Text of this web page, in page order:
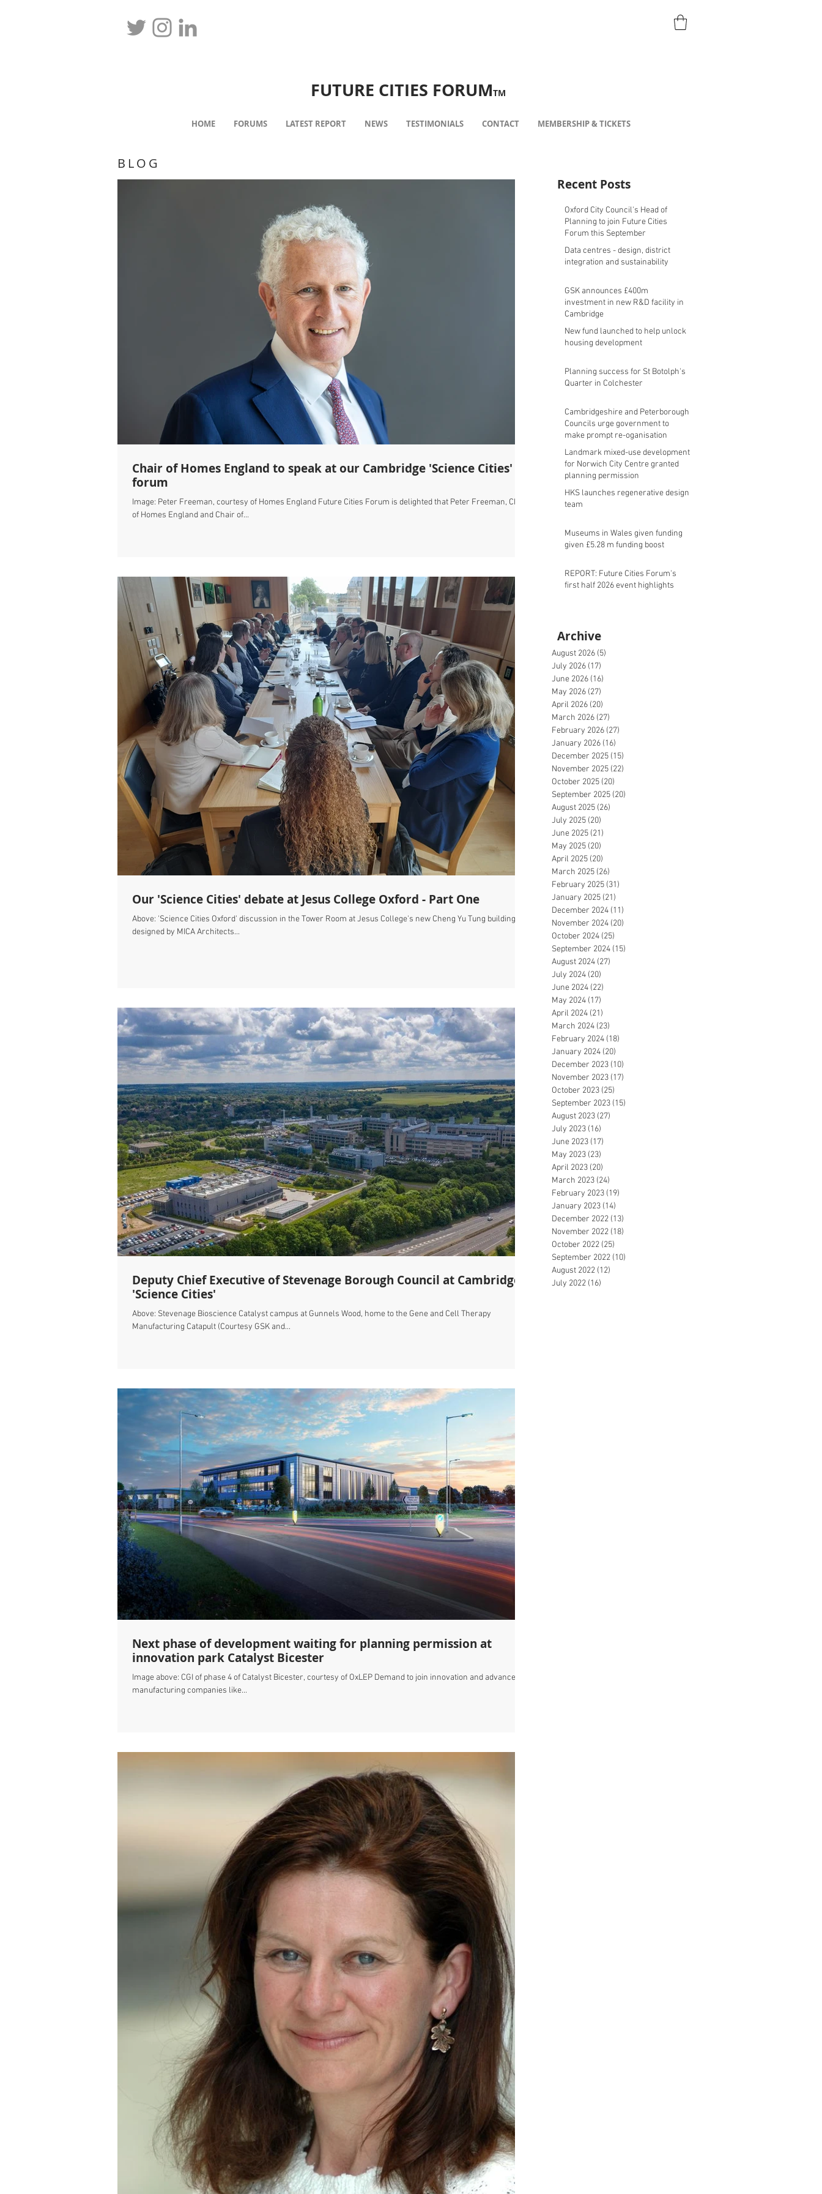
FUTURE CITIES FORUMTM
HOME FORUMS LATEST REPORT NEWS TESTIMONIALS CONTACT MEMBERSHIP & TICKETS
BLOG
Chair of Homes England to speak at our Cambridge 'Science Cities'
forum
Image: Peter Freeman, courtesy of Homes England Future Cities Forum is delighted that Peter Freeman, Chair
of Homes England and Chair of...
Our 'Science Cities' debate at Jesus College Oxford - Part One
Above: 'Science Cities Oxford' discussion in the Tower Room at Jesus College's new Cheng Yu Tung building,
designed by MICA Architects...
Deputy Chief Executive of Stevenage Borough Council at Cambridge
'Science Cities'
Above: Stevenage Bioscience Catalyst campus at Gunnels Wood, home to the Gene and Cell Therapy
Manufacturing Catapult (Courtesy GSK and...
Next phase of development waiting for planning permission at
innovation park Catalyst Bicester
Image above: CGI of phase 4 of Catalyst Bicester, courtesy of OxLEP Demand to join innovation and advanced
manufacturing companies like...
Recent Posts
Oxford City Council's Head of
Planning to join Future Cities
Forum this September
Data centres - design, district
integration and sustainability
GSK announces £400m
investment in new R&D facility in
Cambridge
New fund launched to help unlock
housing development
Planning success for St Botolph's
Quarter in Colchester
Cambridgeshire and Peterborough
Councils urge government to
make prompt re-oganisation
decision
Landmark mixed-use development
for Norwich City Centre granted
planning permission
HKS launches regenerative design
team
Museums in Wales given funding
given £5.28 m funding boost
REPORT: Future Cities Forum's
first half 2026 event highlights
Archive
August 2026 (5)
July 2026 (17)
June 2026 (16)
May 2026 (27)
April 2026 (20)
March 2026 (27)
February 2026 (27)
January 2026 (16)
December 2025 (15)
November 2025 (22)
October 2025 (20)
September 2025 (20)
August 2025 (26)
July 2025 (20)
June 2025 (21)
May 2025 (20)
April 2025 (20)
March 2025 (26)
February 2025 (31)
January 2025 (21)
December 2024 (11)
November 2024 (20)
October 2024 (25)
September 2024 (15)
August 2024 (27)
July 2024 (20)
June 2024 (22)
May 2024 (17)
April 2024 (21)
March 2024 (23)
February 2024 (18)
January 2024 (20)
December 2023 (10)
November 2023 (17)
October 2023 (25)
September 2023 (15)
August 2023 (27)
July 2023 (16)
June 2023 (17)
May 2023 (23)
April 2023 (20)
March 2023 (24)
February 2023 (19)
January 2023 (14)
December 2022 (13)
November 2022 (18)
October 2022 (25)
September 2022 (10)
August 2022 (12)
July 2022 (16)